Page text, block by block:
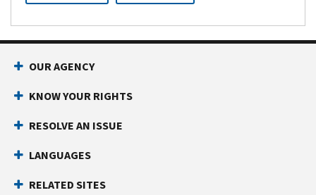
OUR AGENCY
KNOW YOUR RIGHTS
RESOLVE AN ISSUE
LANGUAGES
RELATED SITES